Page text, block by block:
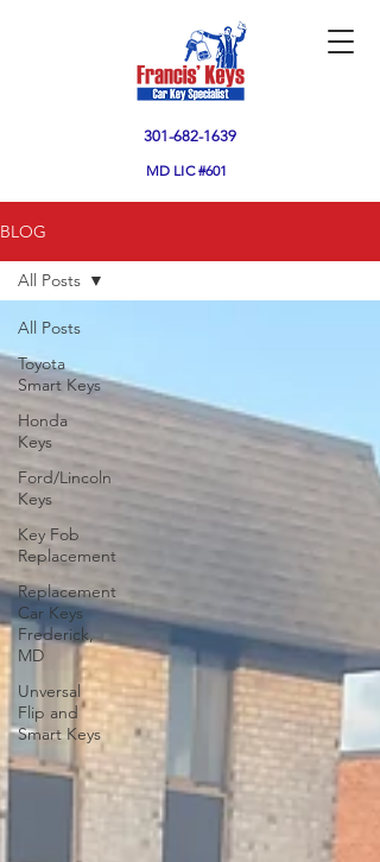
301-682-1639
MD LIC #601
BLOG
All Posts
Toyota
Smart Keys
Honda
Keys
Ford/Lincoln
Keys
Key Fob
Replacement
Replacement
Car Keys
Frederick,
MD
Unversal
Flip and
Smart Keys
All Posts